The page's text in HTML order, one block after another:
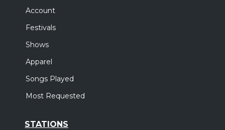
Account
Festivals
Shows
Apparel
Songs Played
Most Requested
STATIONS